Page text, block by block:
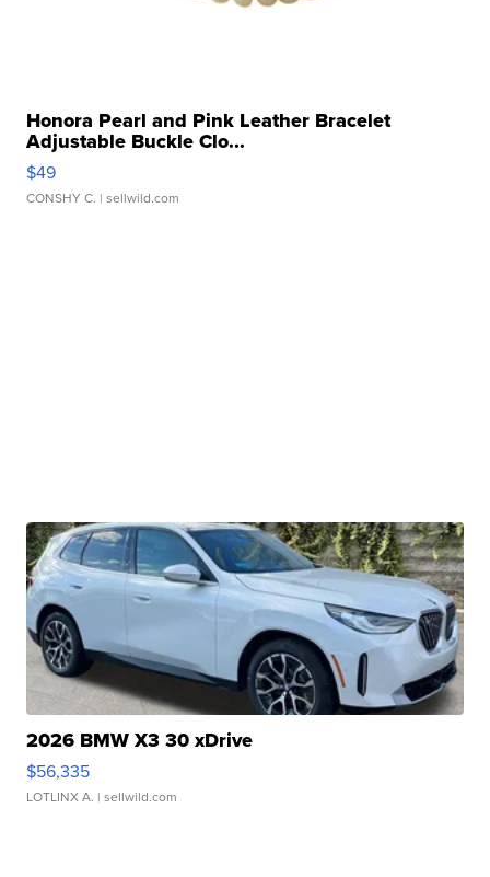
Honora Pearl and Pink Leather Bracelet
Adjustable Buckle Clo...
$49
CONSHY C. | sellwild.com
2026 BMW X3 30 xDrive
$56,335
LOTLINX A. | sellwild.com